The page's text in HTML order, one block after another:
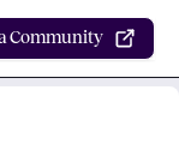
Community